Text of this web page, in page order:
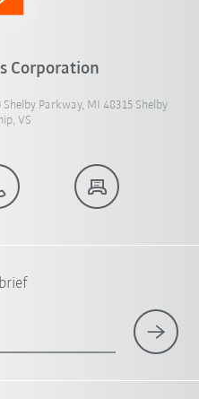
Corporation
Parkway, MI 48315 Shelby
VS